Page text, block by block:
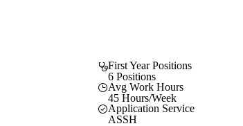
First Year Positions
6 Positions
Avg Work Hours
45 Hours/Week
Application Service
ASSH